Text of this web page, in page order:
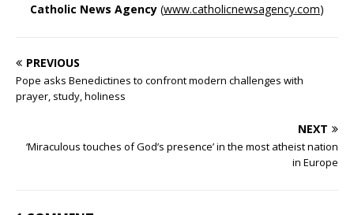
Catholic News Agency (www.catholicnewsagency.com)
PREVIOUS
Pope asks Benedictines to confront modern challenges with
prayer, study, holiness
NEXT
‘Miraculous touches of God’s presence’ in the most atheist nation
in Europe